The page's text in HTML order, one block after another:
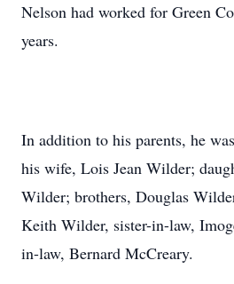
Nelson had worked for Green
years.
In addition to his parents, he
his wife, Lois Jean Wilder;
Wilder; brothers, Douglas
Keith Wilder, sister-in-law,
in-law, Bernard McCreary.